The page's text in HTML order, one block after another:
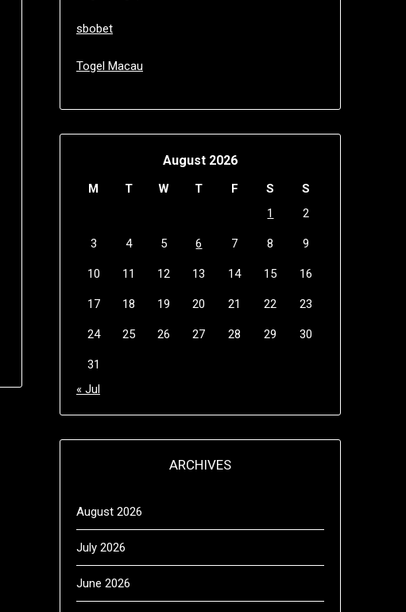
sbobet
Togel Macau
August 2026
M T W T F S
S
1
2
3 4 5 6 7 8 9
10 11 12 13 14 15 16
17 18 19 20 21 22 23
24 25 26 27 28 29 30
31
« Jul
ARCHIVES
August 2026
July 2026
June 2026